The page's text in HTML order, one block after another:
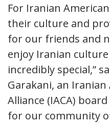
For Iranian
their culture and
for our friends and
enjoy Iranian
incredibly special,”
Garakani, an
Alliance (IACA)
for our community